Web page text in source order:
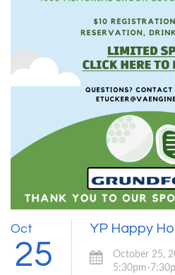
Oct
25
YP Happy
October 25,
5:30pm-